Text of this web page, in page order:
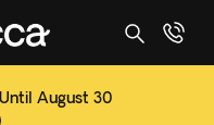
August 30